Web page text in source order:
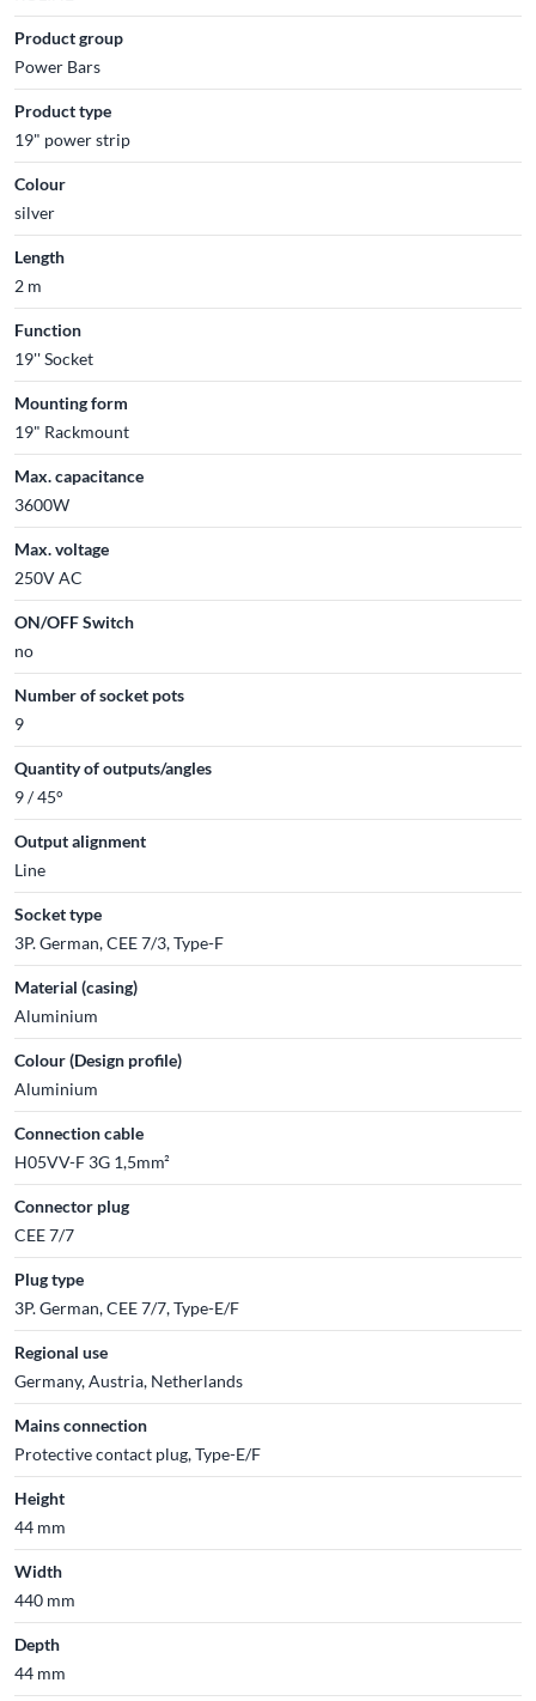
Product group
Power Bars
Product type
19" power strip
Colour
silver
Length
2 m
Function
19'' Socket
Mounting form
19" Rackmount
Max. capacitance
3600W
Max. voltage
250V AC
ON/OFF Switch
no
Number of socket pots
9
Quantity of outputs/angles
9 / 45°
Output alignment
Line
Socket type
3P. German, CEE 7/3, Type-F
Material (casing)
Aluminium
Colour (Design profile)
Aluminium
Connection cable
H05VV-F 3G 1,5mm²
Connector plug
CEE 7/7
Plug type
3P. German, CEE 7/7, Type-E/F
Regional use
Germany, Austria, Netherlands
Mains connection
Protective contact plug, Type-E/F
Height
44 mm
Width
440 mm
Depth
44 mm